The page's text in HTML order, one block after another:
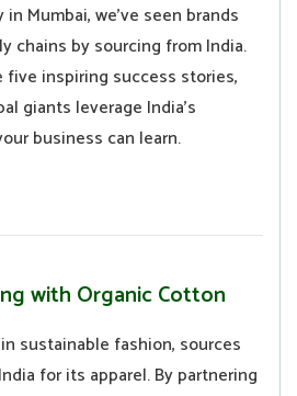
Mumbai, we’ve seen brands
chains by sourcing from India.
five inspiring success stories,
giants leverage India’s
business can learn.
with Organic Cotton
sustainable fashion, sources
for its apparel. By partnering